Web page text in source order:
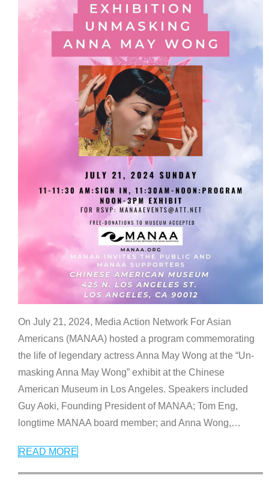
On July 21, 2024, Media Action Network For Asian
Americans (MANAA) hosted a program commemorating
the life of legendary actress Anna May Wong at the “Un-
masking Anna May Wong” exhibit at the Chinese
American Museum in Los Angeles. Speakers included
Guy Aoki, Founding President of MANAA; Tom Eng,
longtime MANAA board member; and Anna Wong,…
READ MORE